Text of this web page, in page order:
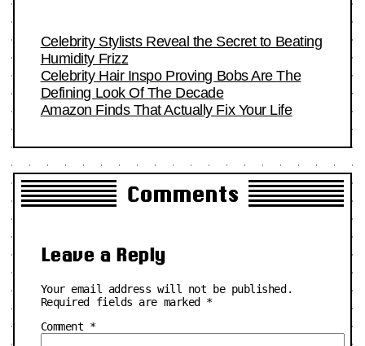
Celebrity Stylists Reveal the Secret to Beating
Humidity Frizz
Celebrity Hair Inspo Proving Bobs Are The
Defining Look Of The Decade
Amazon Finds That Actually Fix Your Life
Comments
Leave a Reply
Your email address will not be published.
Required fields are marked *
Comment *